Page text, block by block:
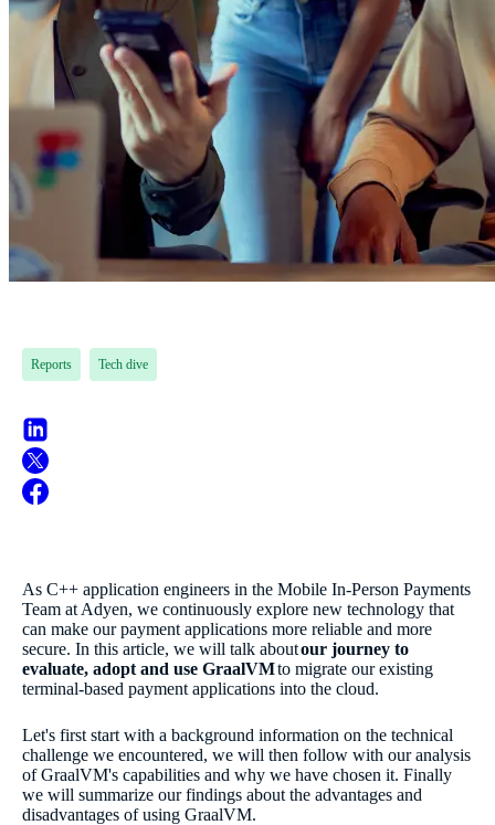
Reports Tech dive
As C++ application engineers in the Mobile In-Person Payments
Team at Adyen, we continuously explore new technology that
can make our payment applications more reliable and more
secure. In this article, we will talk aboutour journey to
evaluate, adopt and use GraalVMto migrate our existing
terminal-based payment applications into the cloud.
Let's first start with a background information on the technical
challenge we encountered, we will then follow with our analysis
of GraalVM's capabilities and why we have chosen it. Finally
we will summarize our findings about the advantages and
disadvantages of using GraalVM.